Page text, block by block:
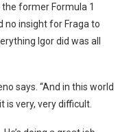
former Formula 1
no insight for Fraga to
Igor did was all
says. “And in this world
very, very difficult.